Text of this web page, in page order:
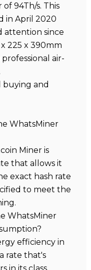
94Th/s. This
in April 2020
attention since
x 225 x 390mm
air-
buying and
WhatsMiner
Miner is
that allows it
exact hash rate
to meet the
WhatsMiner
efficiency in
rate that's
in its class,